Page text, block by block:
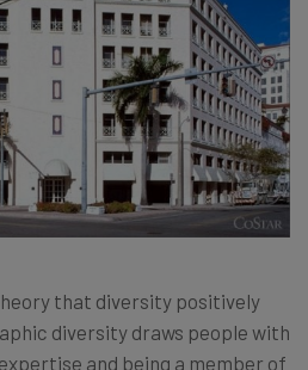
that diversity positively
diversity draws people with
and being a member of